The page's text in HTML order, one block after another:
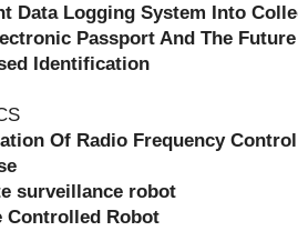
Data Logging System Into
Passport And The
Identification
Of Radio Frequency
surveillance robot
Controlled Robot